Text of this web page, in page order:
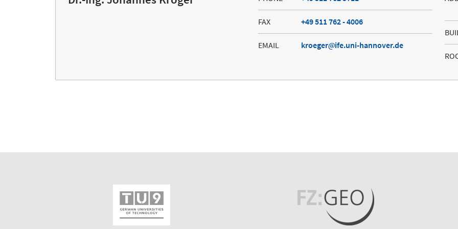
FAX +49 511 762 - 4006
EMAIL kroeger ife.uni-hannover.de